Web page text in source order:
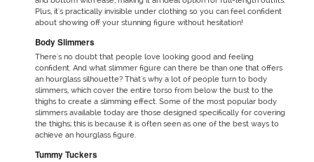
Plus, it's practically invisible under clothing so you can feel confident
about showing off your stunning figure without hesitation!
Body Slimmers
There's no doubt that people love looking good and feeling
confident. And what slimmer figure can there be than one that offers
an hourglass silhouette? That's why a lot of people turn to body
slimmers, which cover the entire torso from below the bust to the
thighs to create a slimming effect. Some of the most popular body
slimmers available today are those designed specifically for covering
the thighs; this is because it is often seen as one of the best ways to
achieve an hourglass figure.
Tummy Tuckers